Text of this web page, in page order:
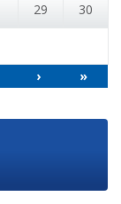
29 30
› »